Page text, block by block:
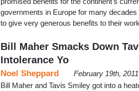
governments in Europe for many
to give very generous benefits to their
Bill Maher Smacks Down
Intolerance Yo
Noel Sheppard
February 19th,
Bill Maher and Tavis Smiley got into a